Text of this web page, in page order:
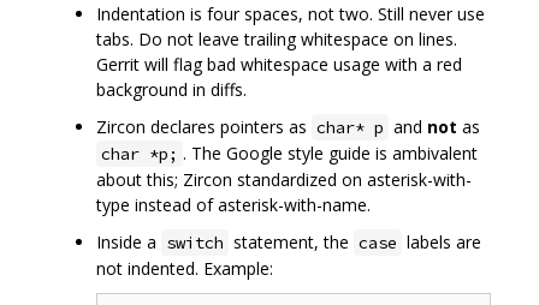
Indentation is four spaces, not two. Still never use
tabs. Do not leave trailing whitespace on lines.
Gerrit will flag bad whitespace usage with a red
background in diffs.
Zircon declares pointers as char* p and not as
char *p; . The Google style guide is ambivalent
about this; Zircon standardized on asterisk-with-
type instead of asterisk-with-name.
Inside a switch statement, the case labels are
not indented. Example: